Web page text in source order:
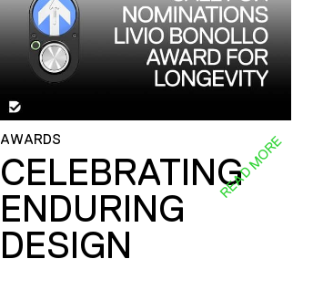
AWARDS
CELEBRATING
ENDURING
DESIGN
READ MORE